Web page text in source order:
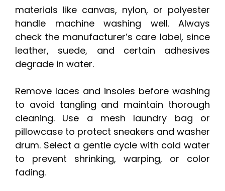
materials like canvas, nylon, or polyester
handle machine washing well. Always
check the manufacturer’s care label, since
leather, suede, and certain adhesives
degrade in water.
Remove laces and insoles before washing
to avoid tangling and maintain thorough
cleaning. Use a mesh laundry bag or
pillowcase to protect sneakers and washer
drum. Select a gentle cycle with cold water
to prevent shrinking, warping, or color
fading.